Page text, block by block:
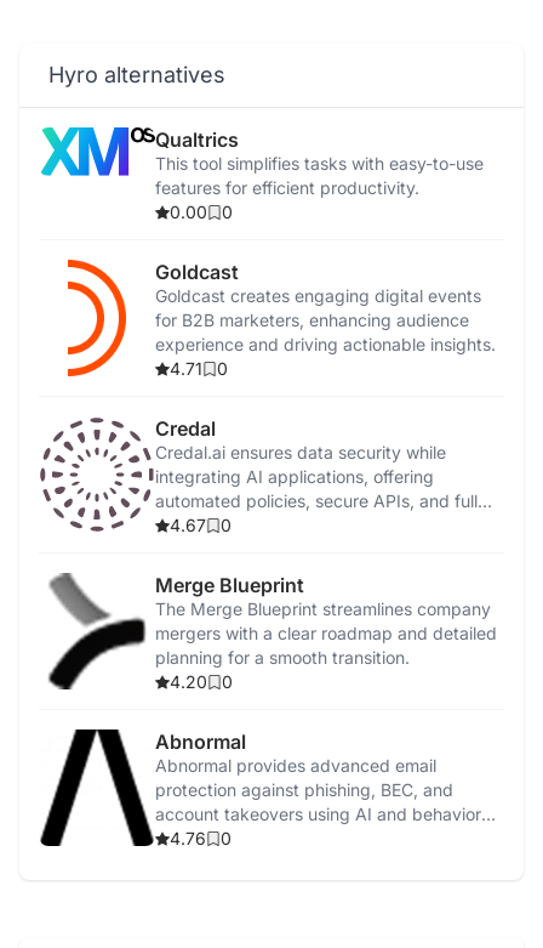
Hyro alternatives
Qualtrics
This tool simplifies tasks with easy-to-use
features for efficient productivity.
0.00
0
Goldcast
Goldcast creates engaging digital events
for B2B marketers, enhancing audience
experience and driving actionable insights.
4.71
0
Credal
Credal.ai ensures data security while
integrating AI applications, offering
automated policies, secure APIs, and full
on-premise deployment.
4.67 0
Merge Blueprint
The Merge Blueprint streamlines company
mergers with a clear roadmap and detailed
planning for a smooth transition.
4.20
0
Abnormal
Abnormal provides advanced email
protection against phishing, BEC, and
account takeovers using AI and behavioral
analysis.
4.76 0